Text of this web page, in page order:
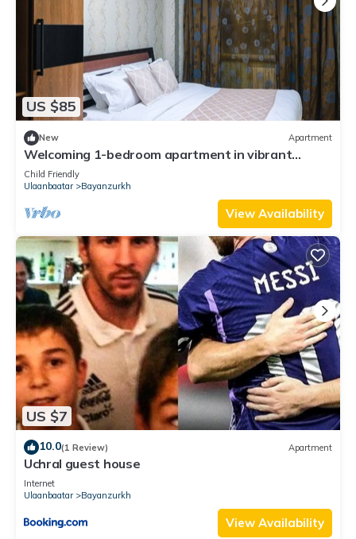
US $85
New Apartment
Welcoming 1-bedroom apartment in vibrant
Ulaanbaatar center
Child Friendly
Ulaanbaatar
Bayanzurkh
View Availability
US $7
10.0(1 Review) Apartment
Uchral guest house
Internet
Ulaanbaatar
Bayanzurkh
View Availability